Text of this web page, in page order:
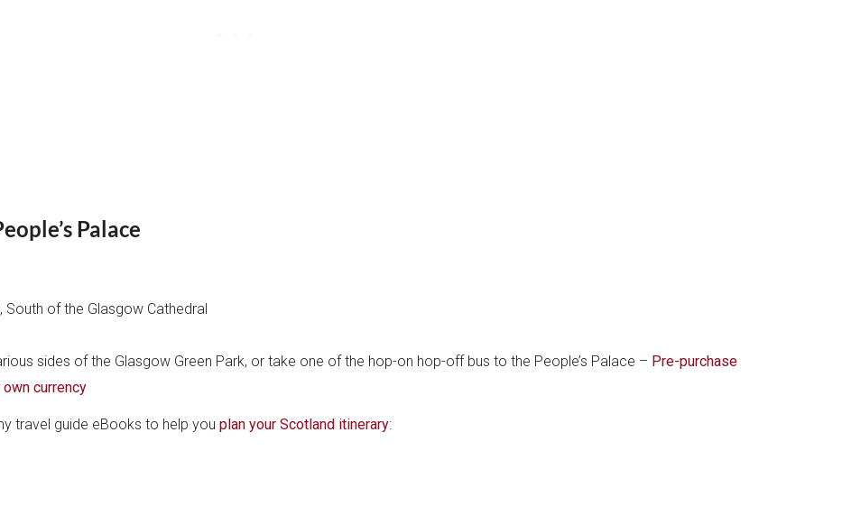
Palace
of the Glasgow Cathedral
sides of the Glasgow Green Park, or take one of the hop-on hop-off bus to the People’s Palace – Pre-purchase
currency
travel guide eBooks to help you plan your Scotland itinerary: